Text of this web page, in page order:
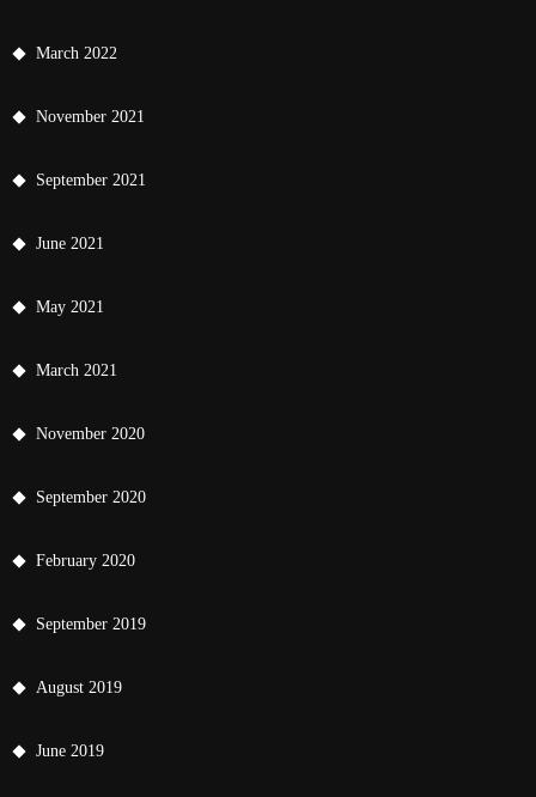
March 2022
November 2021
September 2021
June 2021
May 2021
March 2021
November 2020
September 2020
February 2020
September 2019
August 2019
June 2019